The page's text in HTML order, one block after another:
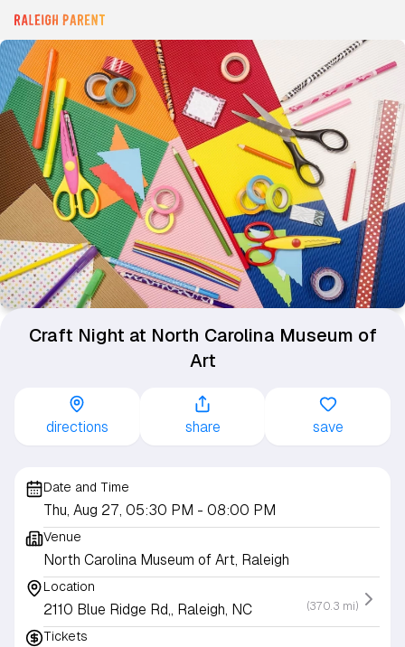
Craft Night at North Carolina Museum of
Art
directions share save
Date and Time
Thu, Aug 27, 05:30 PM - 08:00 PM
Venue
North Carolina Museum of Art, Raleigh
Location
2110 Blue Ridge Rd,, Raleigh, NC (370.3 mi)
Tickets